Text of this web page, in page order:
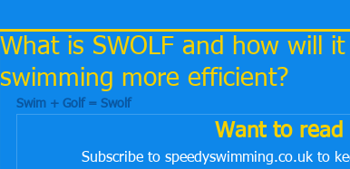
What is SWOLF and how will
swimming more efficient?
Swim + Golf = Swolf
Want to read
Subscribe to speedyswimming.co.uk to